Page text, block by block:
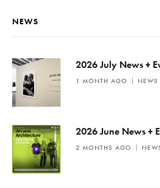
t
c
NEWS
2026 July News +
1 MONTH AGO NEWS
2026 June News +
2 MONTHS AGO